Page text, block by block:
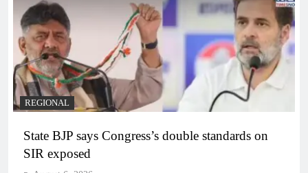
REGIONAL
State BJP says Congress’s double standards on
SIR exposed